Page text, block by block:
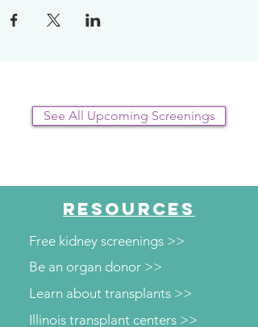
See All Upcoming Screenings
RESOURCES
Free kidney screenings >>
Be an organ donor >>
Learn about transplants >>
Illinois transplant centers >>